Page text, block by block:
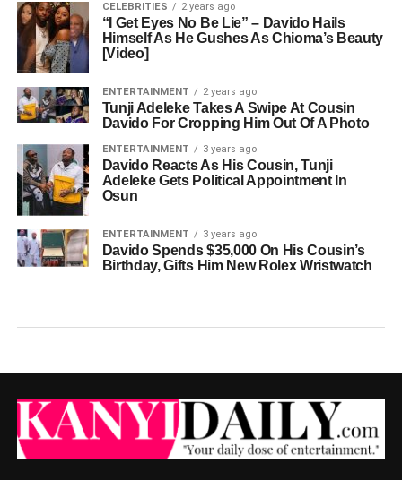
CELEBRITIES 2 years ago
“I Get Eyes No Be Lie” – Davido Hails
Himself As He Gushes As Chioma’s Beauty
[Video]
ENTERTAINMENT 2 years ago
Tunji Adeleke Takes A Swipe At Cousin
Davido For Cropping Him Out Of A Photo
ENTERTAINMENT 3 years ago
Davido Reacts As His Cousin, Tunji
Adeleke Gets Political Appointment In
Osun
ENTERTAINMENT 3 years ago
Davido Spends $35,000 On His Cousin’s
Birthday, Gifts Him New Rolex Wristwatch